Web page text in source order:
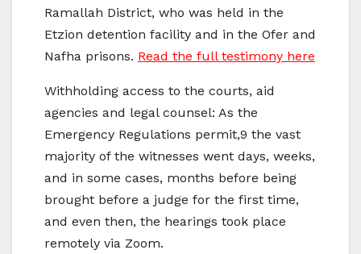
Ramallah District, who was held in the
Etzion detention facility and in the Ofer and
Nafha prisons. Read the full testimony here
Withholding access to the courts, aid
agencies and legal counsel: As the
Emergency Regulations permit,9 the vast
majority of the witnesses went days, weeks,
and in some cases, months before being
brought before a judge for the first time,
and even then, the hearings took place
remotely via Zoom.